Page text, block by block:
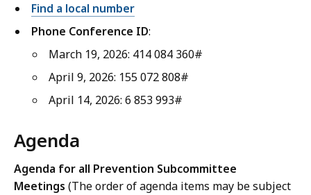
Find a local number
Phone Conference ID:
March 19, 2026: 414 084 360#
April 9, 2026: 155 072 808#
April 14, 2026: 6 853 993#
Agenda
Agenda for all Prevention Subcommittee
Meetings (The order of agenda items may be subject